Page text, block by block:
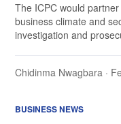
The ICPC would
business climate and
investigation and
Chidinma Nwagbara ·
BUSINESS NEWS